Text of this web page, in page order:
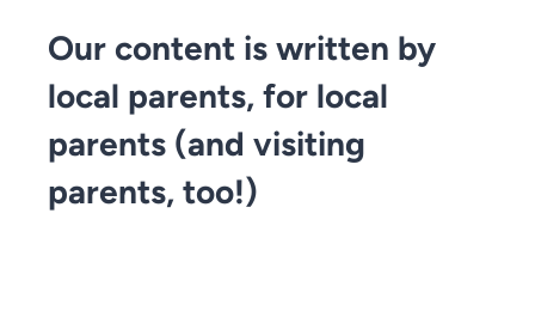
Our content is written by
local parents, for local
parents (and visiting
parents, too!)